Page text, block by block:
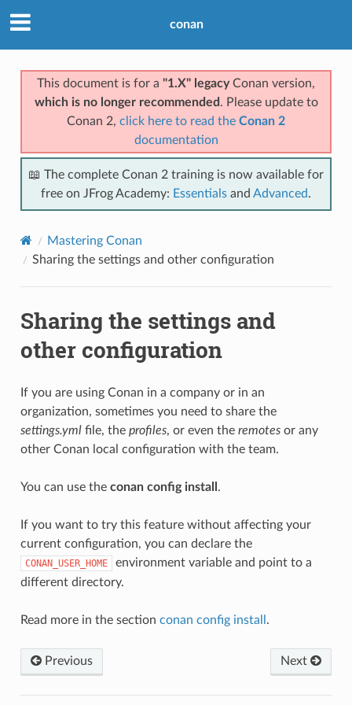
conan
This document is for a "1.X" legacyConan version,
which is no longer recommended . Please update to
Conan 2, click here to read the Conan 2
documentation
📖 The complete Conan 2 training is now available for
free on JFrog Academy: Essentials and Advanced.
Mastering Conan
Sharing the settings and other configuration
Sharing the settings and
other configuration
If you are using Conan in a company or in an
organization, sometimes you need to share the
settings.ymlfile, the profiles, or even the remotesor any
other Conan local configuration with the team.
You can use the conan config install .
If you want to try this feature without affecting your
current configuration, you can declare the
CONAN_USER_HOME
environment variable and point to a
different directory.
Read more in the section conan config install .
Previous Next